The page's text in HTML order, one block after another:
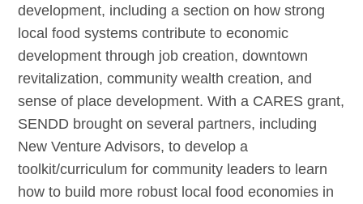
development, including a section on how strong
local food systems contribute to economic
development through job creation, downtown
revitalization, community wealth creation, and
sense of place development. With a CARES grant,
SENDD brought on several partners, including
New Venture Advisors, to develop a
toolkit/curriculum for community leaders to learn
how to build more robust local food economies in